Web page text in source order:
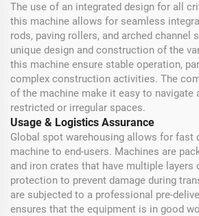
The use of an integrated design for all
this machine allows for seamless
rods, paving rollers, and arched channel
unique design and construction of the
this machine ensure stable operation,
complex construction activities. The
of the machine make it easy to navigate
restricted or irregular spaces.
Usage & Logistics Assurance
Global spot warehousing allows for fast
machine to end-users. Machines are
and iron crates that have multiple layers
protection to prevent damage during
are subjected to a professional pre-
ensures that the equipment is in good